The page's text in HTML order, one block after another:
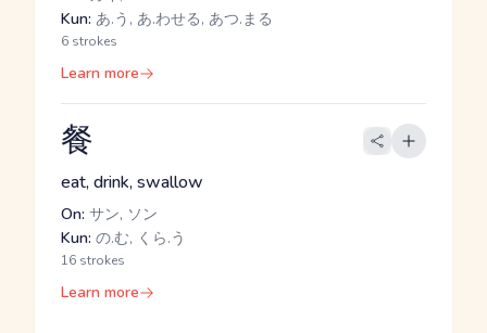
Kun: あ.う, あ.わせる, あつ.まる
6 strokes
Learn more
餐
eat, drink, swallow
On: サン, ソン
Kun: の.む, くら.う
16 strokes
Learn more